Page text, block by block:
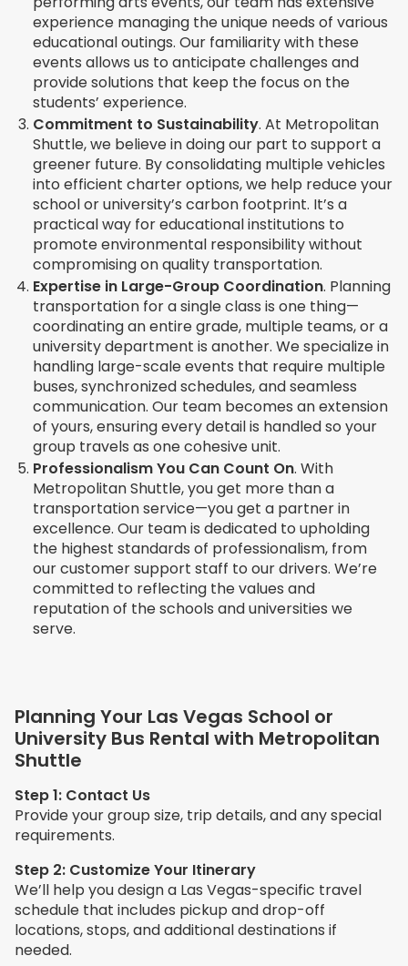
experience managing the unique needs of various
educational outings. Our familiarity with these
events allows us to anticipate challenges and
provide solutions that keep the focus on the
students’ experience.
Commitment to Sustainability. At Metropolitan
Shuttle, we believe in doing our part to support a
greener future. By consolidating multiple vehicles
into efficient charter options, we help reduce your
school or university’s carbon footprint. It’s a
practical way for educational institutions to
promote environmental responsibility without
compromising on quality transportation.
Expertise in Large-Group Coordination. Planning
transportation for a single class is one thing—
coordinating an entire grade, multiple teams, or a
university department is another. We specialize in
handling large-scale events that require multiple
buses, synchronized schedules, and seamless
communication. Our team becomes an extension
of yours, ensuring every detail is handled so your
group travels as one cohesive unit.
Professionalism You Can Count On. With
Metropolitan Shuttle, you get more than a
transportation service—you get a partner in
excellence. Our team is dedicated to upholding
the highest standards of professionalism, from
our customer support staff to our drivers. We’re
committed to reflecting the values and
reputation of the schools and universities we
serve.
Planning Your Las Vegas School or
University Bus Rental with Metropolitan
Shuttle
Step 1: Contact Us
Provide your group size, trip details, and any special
requirements.
Step 2: Customize Your Itinerary
We’ll help you design a Las Vegas-specific travel
schedule that includes pickup and drop-off
locations, stops, and additional destinations if
needed.